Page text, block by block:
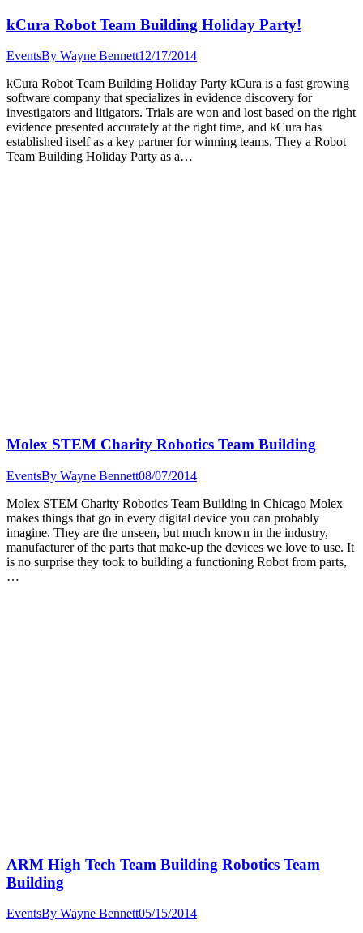
kCura Robot Team Building Holiday Party!
EventsBy Wayne Bennett12/17/2014
kCura Robot Team Building Holiday Party kCura is a fast growing
software company that specializes in evidence discovery for
investigators and litigators. Trials are won and lost based on the right
evidence presented accurately at the right time, and kCura has
established itself as a key partner for winning teams. They a Robot
Team Building Holiday Party as a…
Molex STEM Charity Robotics Team Building
EventsBy Wayne Bennett08/07/2014
Molex STEM Charity Robotics Team Building in Chicago Molex
makes things that go in every digital device you can probably
imagine. They are the unseen, but much known in the industry,
manufacturer of the parts that make-up the devices we love to use. It
is no surprise they took to building a functioning Robot from parts,
…
ARM High Tech Team Building Robotics Team
Building
EventsBy Wayne Bennett05/15/2014